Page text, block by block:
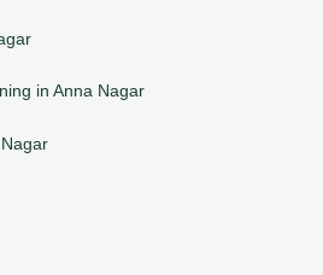
in Anna Nagar